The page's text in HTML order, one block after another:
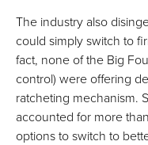
The industry also
could simply switch to
fact, none of the Big
control) were offering
ratcheting mechanism.
accounted for more
options to switch to